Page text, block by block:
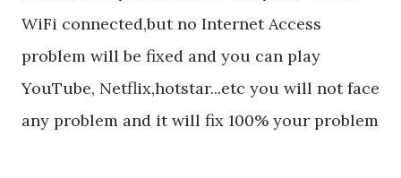
WiFi connected,but no Internet Access
problem will be fixed and you can play
YouTube, Netflix,hotstar...etc you will not face
any problem and it will fix 100% your problem